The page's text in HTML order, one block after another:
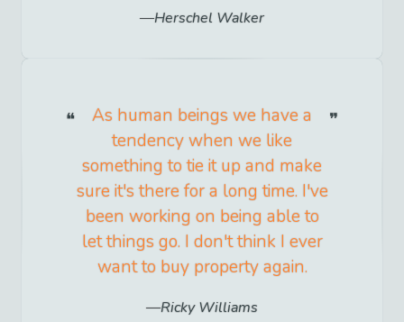
Herschel Walker
As human beings we have a
tendency when we like
something to tie it up and make
sure it's there for a long time. I've
been working on being able to
let things go. I don't think I ever
want to buy property again.
Ricky Williams